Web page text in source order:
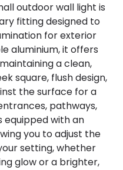
outdoor wall light is
fitting designed to
for exterior
aluminium, it offers
a clean,
square, flush design,
the surface for a
pathways,
equipped with an
you to adjust the
setting, whether
glow or a brighter,